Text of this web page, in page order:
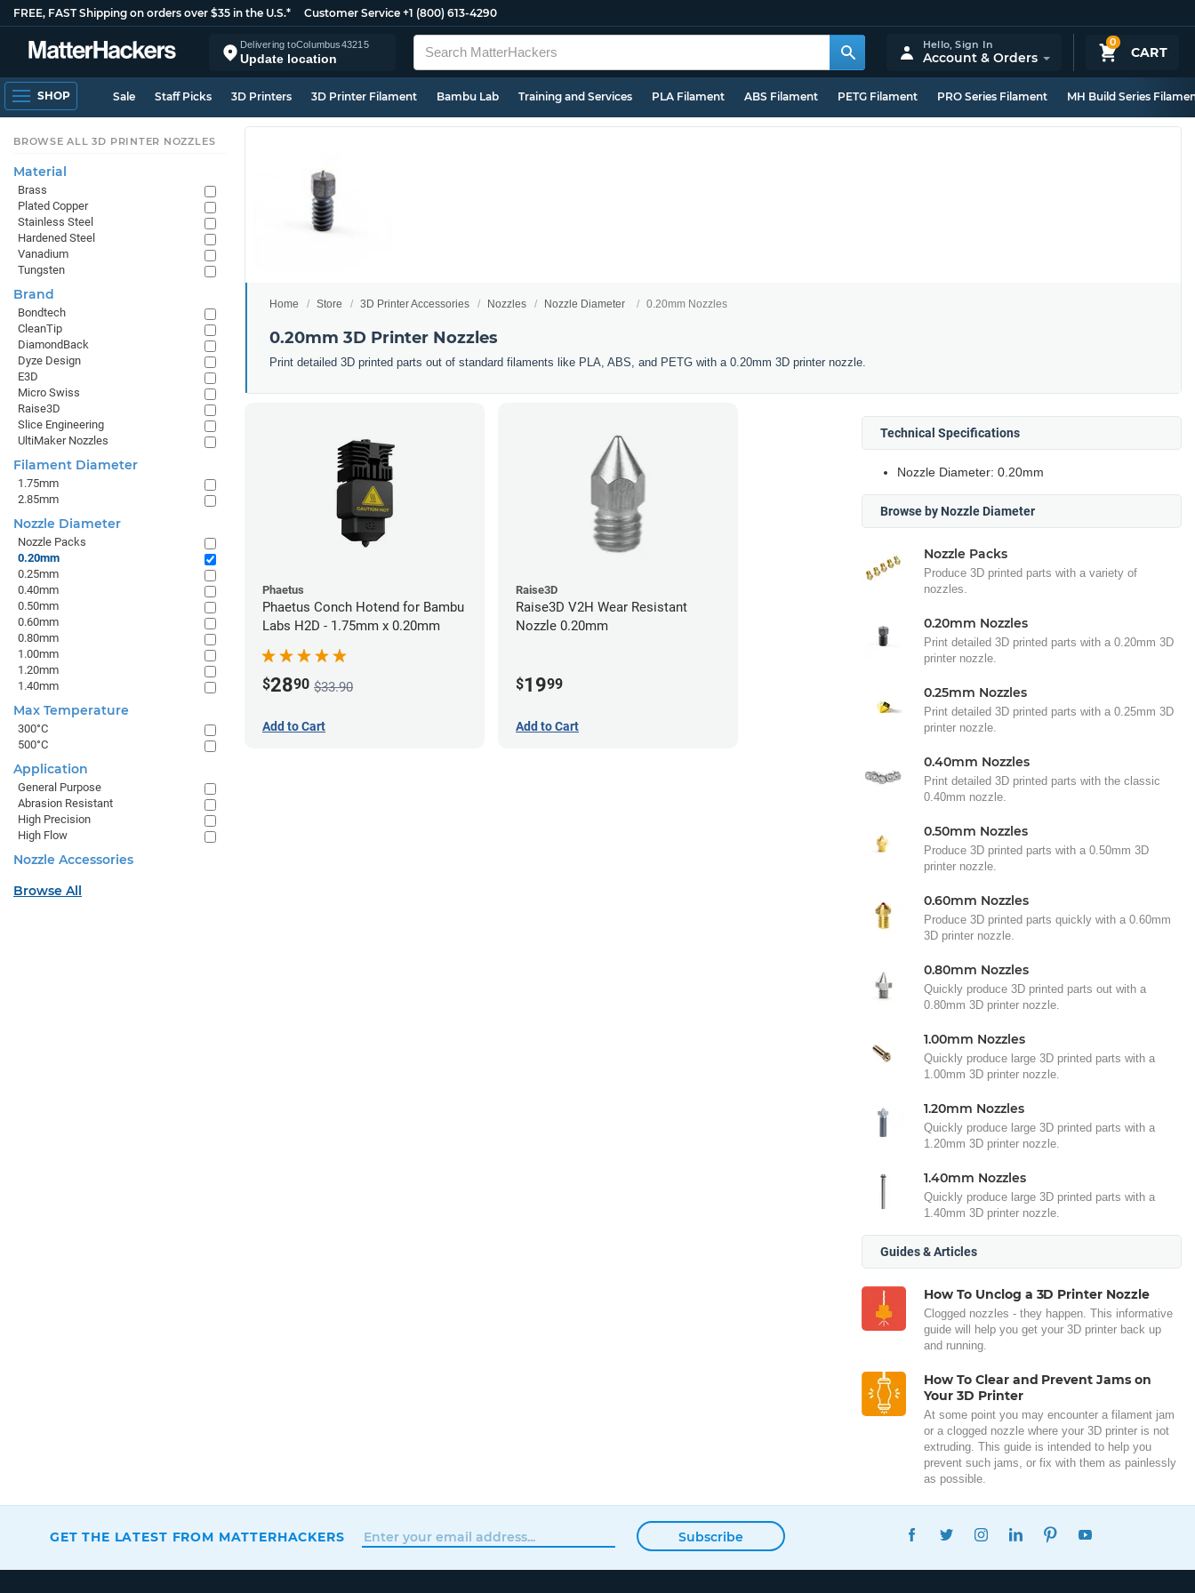
FREE, FAST Shipping on orders over $35 in the U.S.* Customer Service +1 (800) 613-4290
Delivering toColumbus43215
Update location
0
CART
Hello,Sign In
Account & Orders
SHOP Sale Staff Picks 3D Printers 3D Printer Filament Bambu Lab Training and Services PLA Filament ABS Filament PETG Filament PRO Series Filament MH Build Series
Home Store 3D Printer Accessories Nozzles Nozzle Diameter 0.20mm Nozzles
0.20mm 3D Printer Nozzles
Print detailed 3D printed parts out of standard filaments like PLA, ABS, and PETG with a 0.20mm 3D printer nozzle.
Phaetus
Phaetus Conch Hotend for Bambu
Labs H2D - 1.75mm x 0.20mm
$2890 $33.90
Add to Cart
Raise3D
Raise3D V2H Wear Resistant
Nozzle 0.20mm
$1999
Add to Cart
Technical Specifications
Nozzle Diameter: 0.20mm
Browse by Nozzle Diameter
Nozzle Packs
Produce 3D printed parts with a variety of
nozzles.
0.20mm Nozzles
Print detailed 3D printed parts with a 0.20mm 3D
printer nozzle.
0.25mm Nozzles
Print detailed 3D printed parts with a 0.25mm 3D
printer nozzle.
0.40mm Nozzles
Print detailed 3D printed parts with the classic
0.40mm nozzle.
0.50mm Nozzles
Produce 3D printed parts with a 0.50mm 3D
printer nozzle.
0.60mm Nozzles
Produce 3D printed parts quickly with a 0.60mm
3D printer nozzle.
0.80mm Nozzles
Quickly produce 3D printed parts out with a
0.80mm 3D printer nozzle.
1.00mm Nozzles
Quickly produce large 3D printed parts with a
1.00mm 3D printer nozzle.
1.20mm Nozzles
Quickly produce large 3D printed parts with a
1.20mm 3D printer nozzle.
1.40mm Nozzles
Quickly produce large 3D printed parts with a
1.40mm 3D printer nozzle.
Guides & Articles
How To Unclog a 3D Printer Nozzle
Clogged nozzles - they happen. This informative
guide will help you get your 3D printer back up
and running.
How To Clear and Prevent Jams on
Your 3D Printer
At some point you may encounter a filament jam
or a clogged nozzle where your 3D printer is not
extruding. This guide is intended to help you
prevent such jams, or fix with them as painlessly
as possible.
BROWSE ALL 3D PRINTER NOZZLES
Material
Brass
Plated Copper
Stainless Steel
Hardened Steel
Vanadium
Tungsten
Brand
Bondtech
CleanTip
DiamondBack
Dyze Design
E3D
Micro Swiss
Raise3D
Slice Engineering
UltiMaker Nozzles
Filament Diameter
1.75mm
2.85mm
Nozzle Diameter
Nozzle Packs
0.20mm
0.25mm
0.40mm
0.50mm
0.60mm
0.80mm
1.00mm
1.20mm
1.40mm
Max Temperature
300°C
500°C
Application
General Purpose
Abrasion Resistant
High Precision
High Flow
Nozzle Accessories
Browse All
GET THE LATEST FROM MATTERHACKERS Subscribe
FACEBOOKTWITTERINSTAGRAMLINKEDINPINTEREST